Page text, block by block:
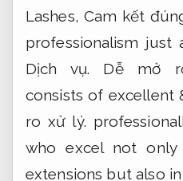
Lashes,Cam kết
professionalism just
Dịch vụ.
Dễ mở
consists of excellent
ro xử lý.
who excel not only
extensions but also